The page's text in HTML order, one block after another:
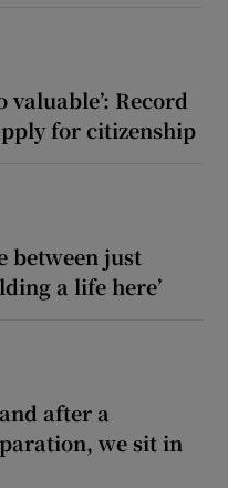
Record
for citizenship
between just
a life here’
after a
we sit in